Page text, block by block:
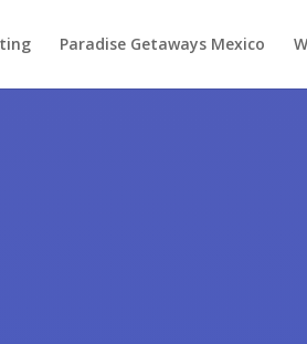
Paradise Getaways Mexico